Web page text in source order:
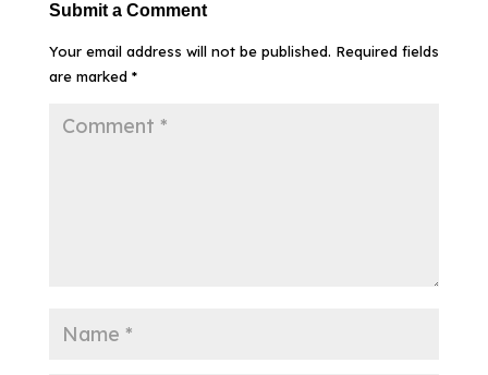
Submit a Comment
Your email address will not be published. Required fields
are marked *